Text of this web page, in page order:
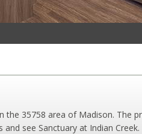
the 35758 area of Madison. The
see Sanctuary at Indian Creek.